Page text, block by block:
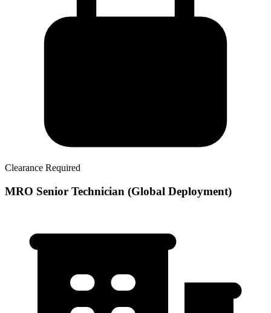
Clearance Required
MRO Senior Technician (Global Deployment)